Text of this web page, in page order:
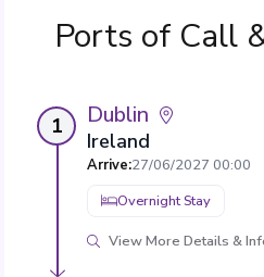
Ports of Call
1 Dublin
Ireland
Arrive:27/06/2027 00:00
Overnight Stay
View More Details &